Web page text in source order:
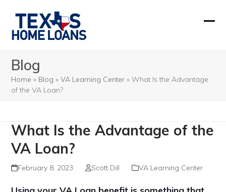
content
Blog
Home » Blog »VA Learning Center »What Is the Advantage
of the VA Loan?
What Is the Advantage of the
VA Loan?
February 8, 2023 Scott Dill VA Learning Center